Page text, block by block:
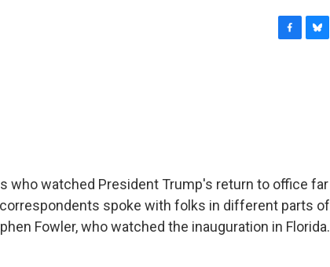
who watched President Trump's return to office far
spoke with folks in different parts of
Fowler, who watched the inauguration in Florida.